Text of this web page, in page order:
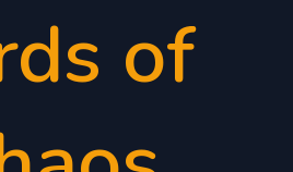
of